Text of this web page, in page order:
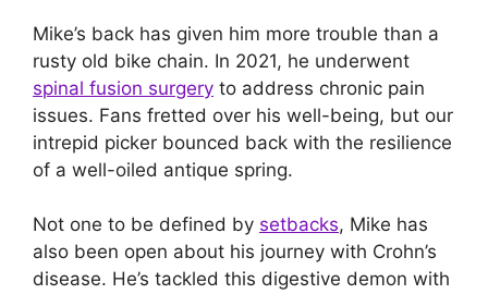
Mike’s back has given him more trouble than a
rusty old bike chain. In 2021, he underwent
spinal fusion surgery to address chronic pain
issues. Fans fretted over his well-being, but our
intrepid picker bounced back with the resilience
of a well-oiled antique spring.
Not one to be defined by setbacks, Mike has
also been open about his journey with Crohn’s
disease. He’s tackled this digestive demon with